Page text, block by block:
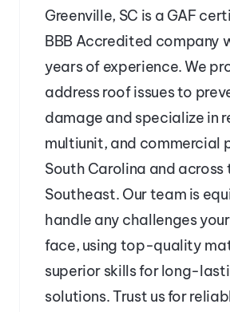
Greenville, SC is a GAF
BBB Accredited company
years of experience. We
address roof issues to
damage and specialize in
multiunit, and commercial
South Carolina and across
Southeast. Our team is
handle any challenges
face, using top-quality
superior skills for long-
solutions. Trust us for